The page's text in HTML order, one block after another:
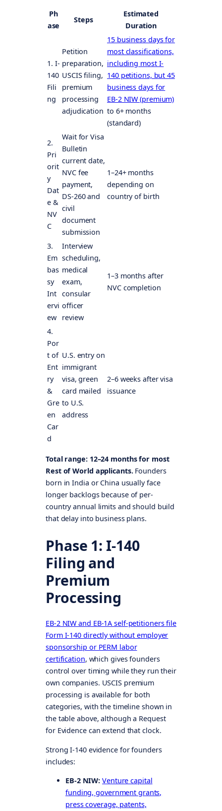
Ph
ase
Steps
Estimated
Duration
1. I-
140
Fili
ng
Petition
preparation,
USCIS filing,
premium
processing
adjudication
15 business days for
most classifications,
including most I-
140 petitions, but 45
business days for
EB-2 NIW (premium)
to 6+ months
(standard)
2.
Pri
orit
y
Dat
e &
NV
C
Wait for Visa
Bulletin
current date,
NVC fee
payment,
DS-260 and
civil
document
submission
1–24+ months
depending on
country of birth
3.
Em
bas
sy
Int
ervi
ew
Interview
scheduling,
medical
exam,
consular
officer
review
1–3 months after
NVC completion
4.
Por
t of
Ent
ry
&
Gre
en
Car
d
U.S. entry on
immigrant
visa, green
card mailed
to U.S.
address
2–6 weeks after visa
issuance
Total range: 12–24 months for most
Rest of World applicants.Founders
born in India or China usually face
longer backlogs because of per-
country annual limits and should build
that delay into business plans.
Phase 1: I-140
Filing and
Premium
Processing
EB-2 NIW and EB-1A self-petitioners file
Form I-140 directly without employer
sponsorship or PERM labor
certification, which gives founders
control over timing while they run their
own companies. USCIS premium
processing is available for both
categories, with the timeline shown in
the table above, although a Request
for Evidence can extend that clock.
Strong I-140 evidence for founders
includes:
EB-2 NIW: Venture capital
funding, government grants,
press coverage, patents,